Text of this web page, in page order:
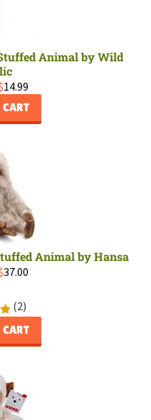
Animal by Wild
14.99
Animal by Hansa
37.00
(2)